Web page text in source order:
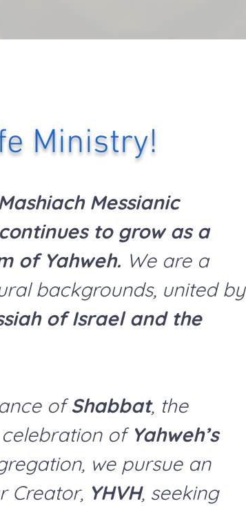
Ministry!
Messianic
to grow as a
of Yahweh. We are a
backgrounds, united by
of Israel and the
ofShabbat, the
of Yahweh’s
we pursue an
Creator, YHVH, seeking